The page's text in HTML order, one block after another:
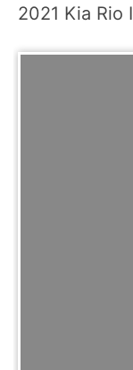
2021 Kia Rio